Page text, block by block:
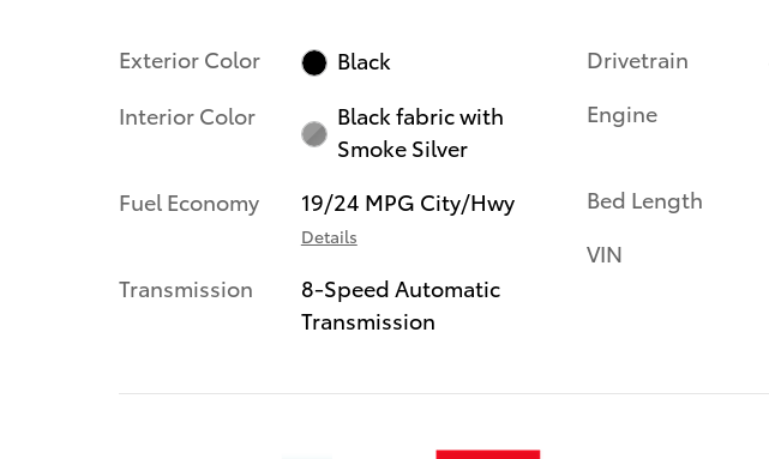
Exterior Color
Black
Interior Color
Black fabric with
Smoke Silver
Fuel Economy
19/24 MPG City/Hwy
Details
Transmission
8-Speed Automatic
Transmission
Drivetrain
Engine
Bed Length
VIN